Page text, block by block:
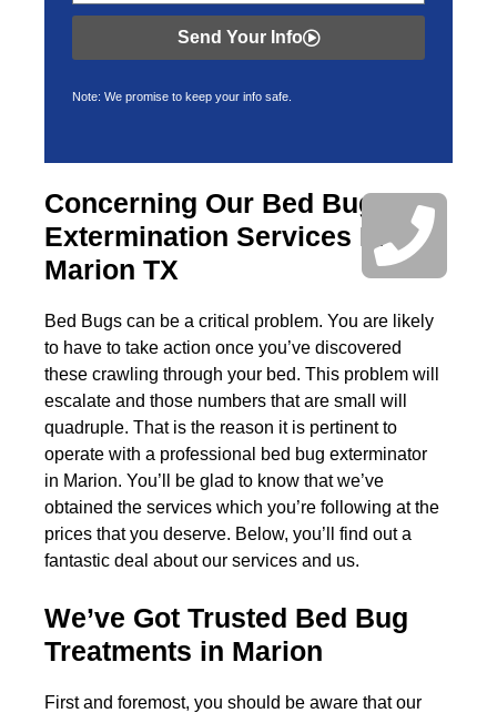
Send Your Info
Note: We promise to keep your info safe.
Concerning Our Bed Bug
Extermination Services In
Marion TX
Bed Bugs can be a critical problem. You are likely
to have to take action once you’ve discovered
these crawling through your bed. This problem will
escalate and those numbers that are small will
quadruple. That is the reason it is pertinent to
operate with a professional bed bug exterminator
in Marion. You’ll be glad to know that we’ve
obtained the services which you’re following at the
prices that you deserve. Below, you’ll find out a
fantastic deal about our services and us.
We’ve Got Trusted Bed Bug
Treatments in Marion
First and foremost, you should be aware that our